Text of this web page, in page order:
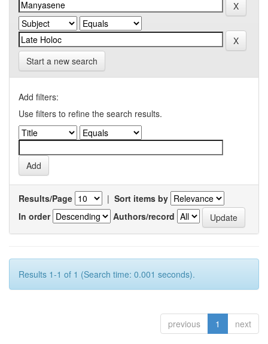
Start a new search
Add filters:
Use filters to refine the search results.
Results/Page | Sort items by
In order
Authors/record
Results 1-1 of 1 (Search time: 0.001 seconds).
previous 1 next